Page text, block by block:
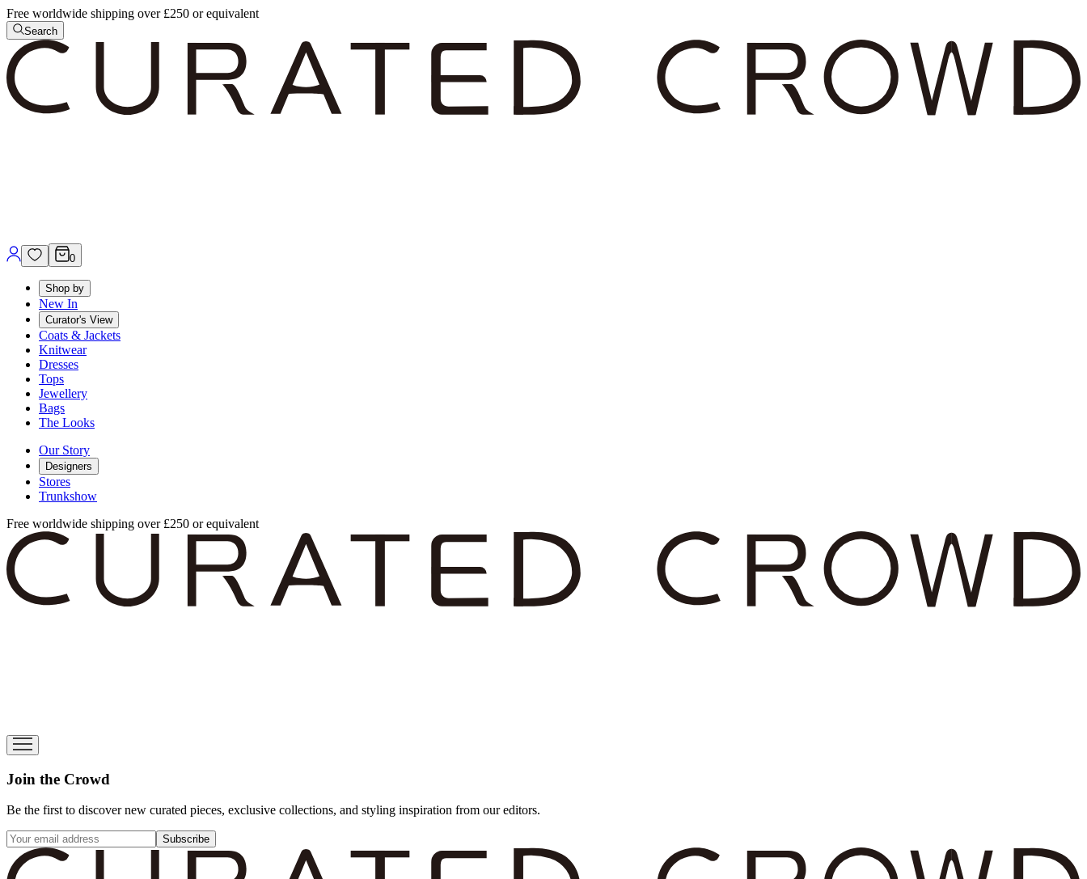
Free worldwide shipping over £250 or equivalent
Search
0
Shop by
New In
Curator's View
Coats & Jackets
Knitwear
Dresses
Tops
Jewellery
Bags
The Looks
Our Story
Designers
Stores
Trunkshow
Free worldwide shipping over £250 or equivalent
Join the Crowd
Be the first to discover new curated pieces, exclusive collections, and styling inspiration from our editors.
Subscribe